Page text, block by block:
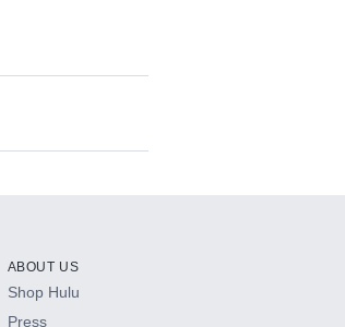
ABOUT US
Shop Hulu
Press